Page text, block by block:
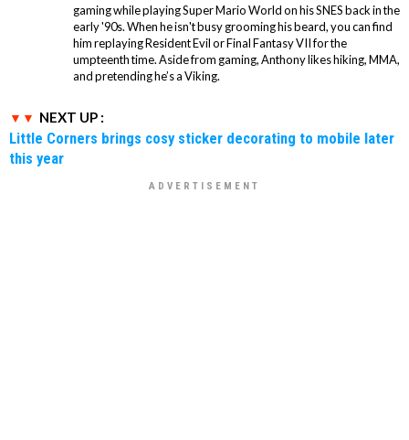
gaming while playing Super Mario World on his SNES back in the
early '90s. When he isn't busy grooming his beard, you can find
him replaying Resident Evil or Final Fantasy VII for the
umpteenth time. Aside from gaming, Anthony likes hiking, MMA,
and pretending he’s a Viking.
NEXT UP :
Little Corners brings cosy sticker decorating to mobile later
this year